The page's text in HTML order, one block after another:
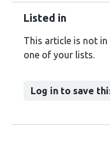
Listed in
This article is not
one of your lists.
Log in to save